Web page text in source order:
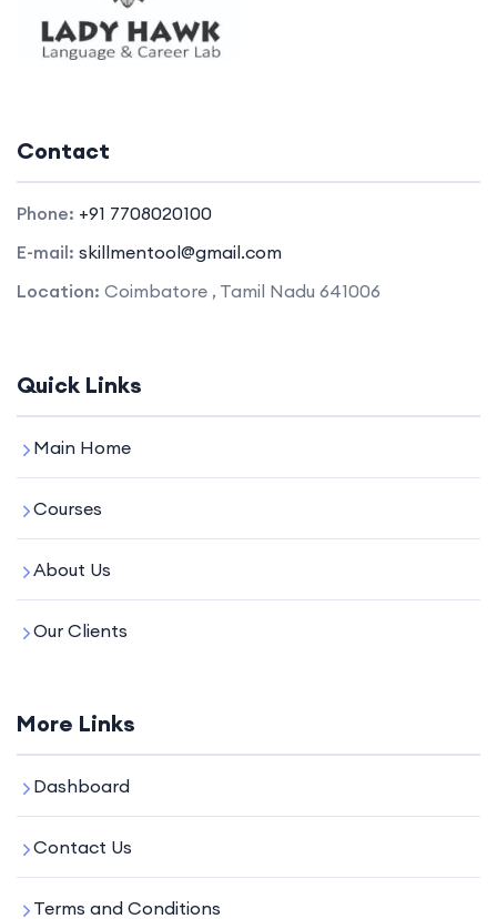
Contact
Phone: +91 7708020100
E-mail: skillmentool@gmail.com
Location: Coimbatore , Tamil Nadu 641006
Quick Links
Main Home
Courses
About Us
Our Clients
More Links
Dashboard
Contact Us
Terms and Conditions